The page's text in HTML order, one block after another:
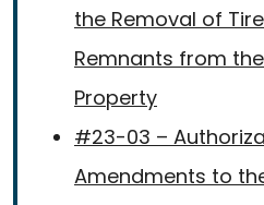
the Removal of
Remnants from
Property
#23-03 –
Amendments to